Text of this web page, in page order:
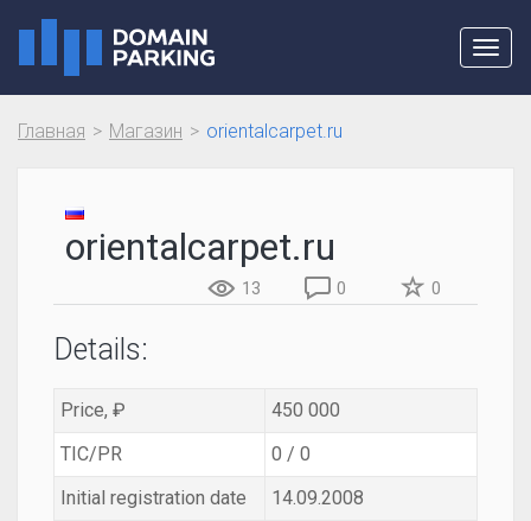
Главная Магазин orientalcarpet.ru
orientalcarpet.ru
13 0 0
Details:
Price, ₽
450 000
TIC/PR
0 / 0
Initial registration date
14.09.2008